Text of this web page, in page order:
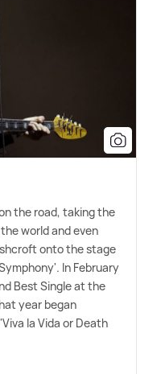
the road, taking the
world and even
onto the stage
In February
Best Single at the
year began
la Vida or Death